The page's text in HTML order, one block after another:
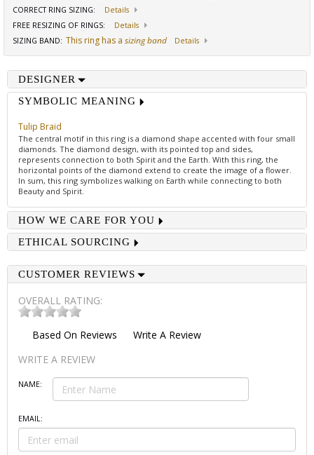
CORRECT RING SIZING:
Details
FREE RESIZING OF RINGS:
Details
SIZING BAND: This ring has a sizing band Details
DESIGNER
SYMBOLIC MEANING
Tulip Braid
The central motif in this ring is a diamond shape accented with four small
diamonds. The diamond design, with its pointed top and sides,
represents connection to both Spirit and the Earth. With this ring, the
horizontal points of the diamond extend to create the image of a flower.
In sum, this ring symbolizes walking on Earth while connecting to both
Beauty and Spirit.
HOW WE CARE FOR YOU
ETHICAL SOURCING
CUSTOMER REVIEWS
OVERALL RATING:
Based On Reviews
Write A Review
WRITE A REVIEW
NAME:
EMAIL: